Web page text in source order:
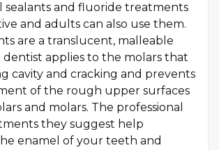
sealants and fluoride treatments
and adults can also use them.
are a translucent, malleable
applies to the molars that
cavity and cracking and prevents
of the rough upper surfaces
and molars. The professional
they suggest help
enamel of your teeth and